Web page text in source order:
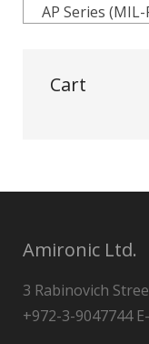
AP Series (MIL-
Cart
Amironic Ltd.
3 Rabinovich
+972-3-9047744